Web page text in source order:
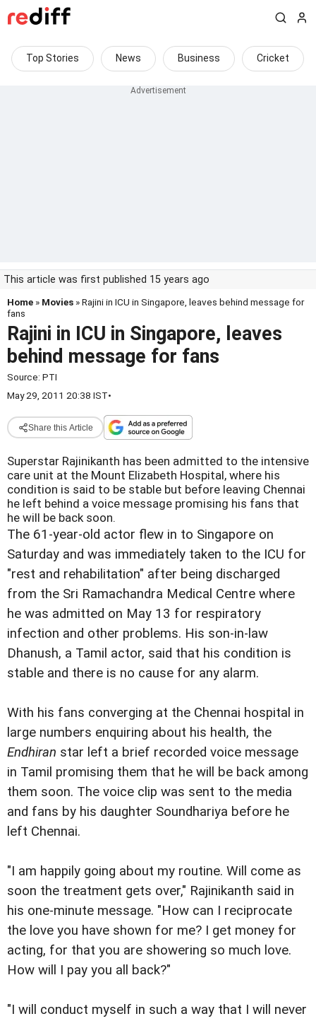
Top Stories News Business Cricket
This article was first published 15 years ago
Home » Movies » Rajini in ICU in Singapore, leaves behind message for
fans
Rajini in ICU in Singapore, leaves
behind message for fans
Source: PTI
May 29, 2011 20:38 IST•
Share this Article
Superstar Rajinikanth has been admitted to the intensive
care unit at the Mount Elizabeth Hospital, where his
condition is said to be stable but before leaving Chennai
he left behind a voice message promising his fans that
he will be back soon.
The 61-year-old actor flew in to Singapore on
Saturday and was immediately taken to the ICU for
"rest and rehabilitation" after being discharged
from the Sri Ramachandra Medical Centre where
he was admitted on May 13 for respiratory
infection and other problems. His son-in-law
Dhanush, a Tamil actor, said that his condition is
stable and there is no cause for any alarm.
With his fans converging at the Chennai hospital in
large numbers enquiring about his health, the
Endhiran star left a brief recorded voice message
in Tamil promising them that he will be back among
them soon. The voice clip was sent to the media
and fans by his daughter Soundhariya before he
left Chennai.
"I am happily going about my routine. Will come as
soon the treatment gets over," Rajinikanth said in
his one-minute message. "How can I reciprocate
the love you have shown for me? I get money for
acting, for that you are showering so much love.
How will I pay you all back?"
"I will conduct myself in such a way that I will never